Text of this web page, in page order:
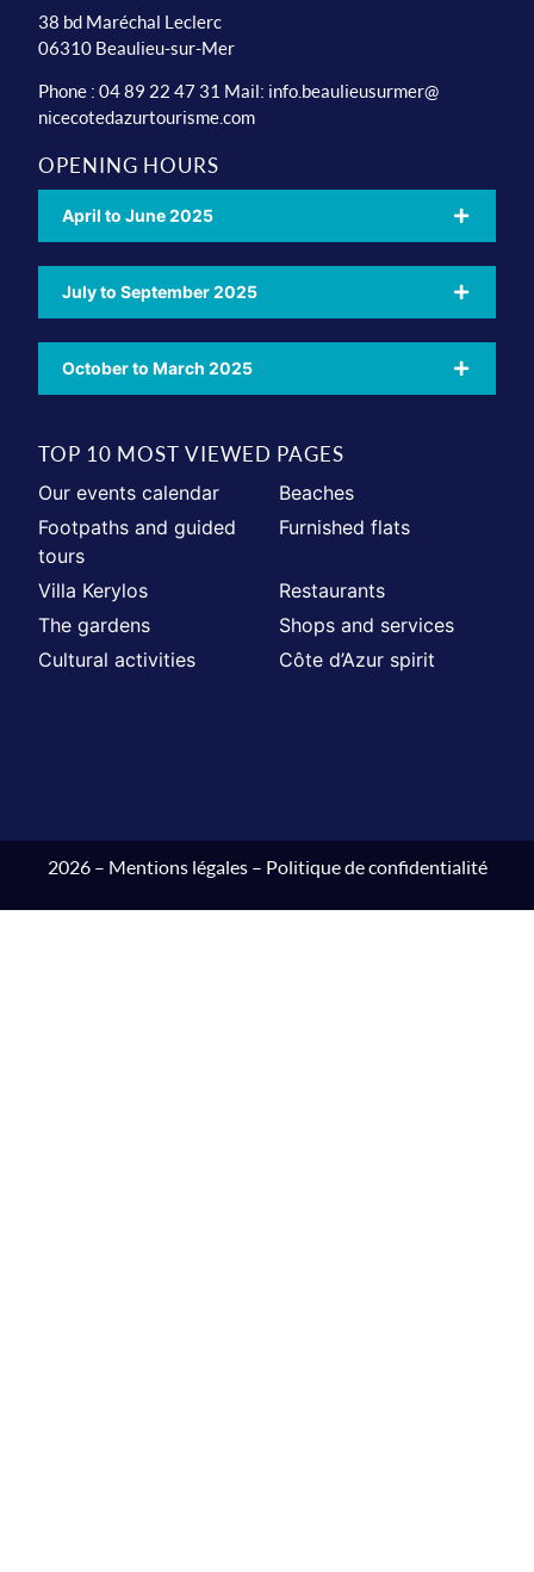
38 bd Maréchal Leclerc
06310 Beaulieu-sur-Mer
Phone : 04 89 22 47 31 Mail: info.beaulieusurmer@
nicecotedazurtourisme.com
OPENING HOURS
April to June 2025
July to September 2025
October to March 2025
TOP 10 MOST VIEWED PAGES
Our events calendar
Beaches
Footpaths and guided
tours
Furnished flats
Villa Kerylos
Restaurants
The gardens
Shops and services
Cultural activities
Côte d’Azur spirit
2026 – Mentions légales– Politique de confidentialité